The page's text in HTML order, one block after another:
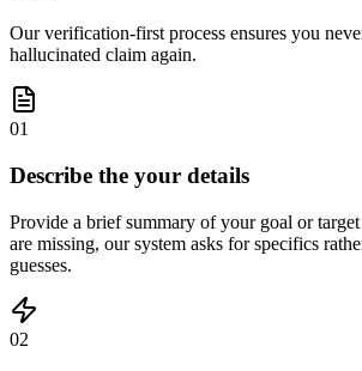
Our verification-first process ensures you
hallucinated claim again.
01
Describe the your details
Provide a brief summary of your goal or
are missing, our system asks for specifics
guesses.
02